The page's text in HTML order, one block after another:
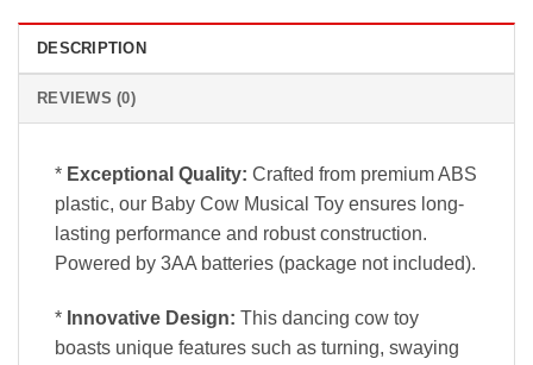
DESCRIPTION
REVIEWS (0)
* Exceptional Quality: Crafted from premium ABS
plastic, our Baby Cow Musical Toy ensures long-
lasting performance and robust construction.
Powered by 3AA batteries (package not included).
* Innovative Design: This dancing cow toy
boasts unique features such as turning, swaying